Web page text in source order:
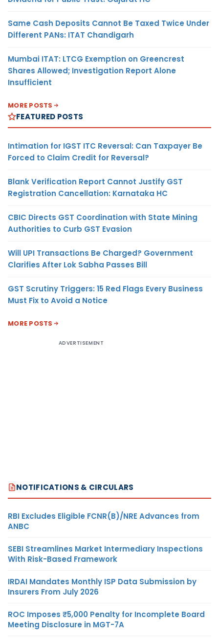
Same Cash Deposits Cannot Be Taxed Twice Under
Different PANs: ITAT Chandigarh
Mumbai ITAT: LTCG Exemption on Greencrest
Shares Allowed; Investigation Report Alone
Insufficient
MORE POSTS
FEATURED POSTS
Intimation for IGST ITC Reversal: Can Taxpayer Be
Forced to Claim Credit for Reversal?
Blank Verification Report Cannot Justify GST
Registration Cancellation: Karnataka HC
CBIC Directs GST Coordination with State Mining
Authorities to Curb GST Evasion
Will UPI Transactions Be Charged? Government
Clarifies After Lok Sabha Passes Bill
GST Scrutiny Triggers: 15 Red Flags Every Business
Must Fix to Avoid a Notice
MORE POSTS
ADVERTISEMENT
NOTIFICATIONS & CIRCULARS
RBI Excludes Eligible FCNR(B)/NRE Advances from
ANBC
SEBI Streamlines Market Intermediary Inspections
With Risk-Based Framework
IRDAI Mandates Monthly ISP Data Submission by
Insurers From July 2026
ROC Imposes ₹5,000 Penalty for Incomplete Board
Meeting Disclosure in MGT-7A